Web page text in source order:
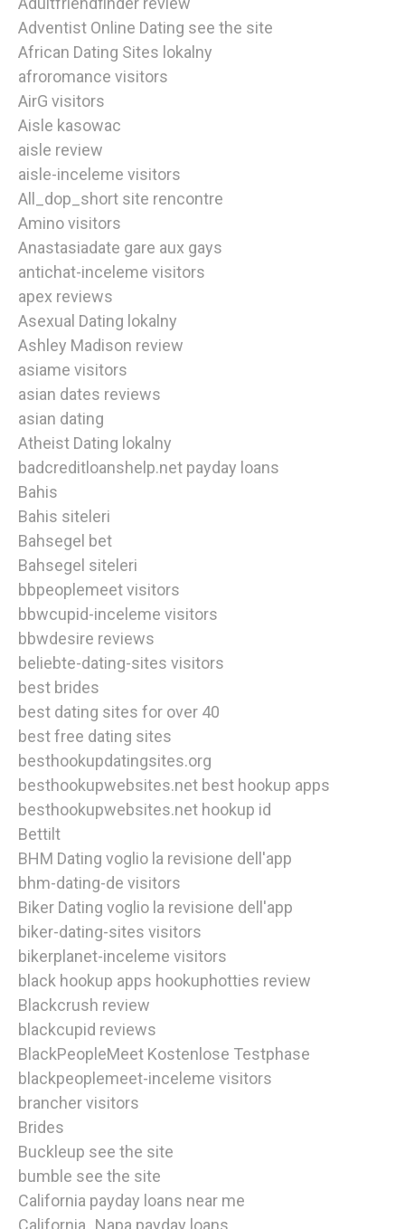
Adventist Online Dating see the site
African Dating Sites lokalny
afroromance visitors
AirG visitors
Aisle kasowac
aisle review
aisle-inceleme visitors
All_dop_short site rencontre
Amino visitors
Anastasiadate gare aux gays
antichat-inceleme visitors
apex reviews
Asexual Dating lokalny
Ashley Madison review
asiame visitors
asian dates reviews
asian dating
Atheist Dating lokalny
badcreditloanshelp.net payday loans
Bahis
Bahis siteleri
Bahsegel bet
Bahsegel siteleri
bbpeoplemeet visitors
bbwcupid-inceleme visitors
bbwdesire reviews
beliebte-dating-sites visitors
best brides
best dating sites for over 40
best free dating sites
besthookupdatingsites.org
besthookupwebsites.net best hookup apps
besthookupwebsites.net hookup id
Bettilt
BHM Dating voglio la revisione dell'app
bhm-dating-de visitors
Biker Dating voglio la revisione dell'app
biker-dating-sites visitors
bikerplanet-inceleme visitors
black hookup apps hookuphotties review
Blackcrush review
blackcupid reviews
BlackPeopleMeet Kostenlose Testphase
blackpeoplemeet-inceleme visitors
brancher visitors
Brides
Buckleup see the site
bumble see the site
California payday loans near me
California_Napa payday loans